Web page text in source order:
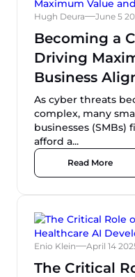
Hugh Deura June 5
Becoming a
Driving
Business
As cyber threats
complex, many
businesses
afford a...
Read More
Enio Klein April 14
The Critical